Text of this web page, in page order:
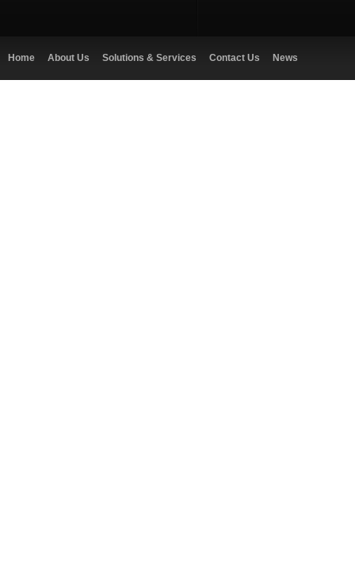
Home About Us Solutions & Services Contact Us News